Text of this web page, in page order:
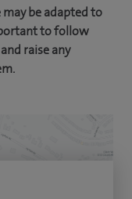
be adapted to
to follow
raise any